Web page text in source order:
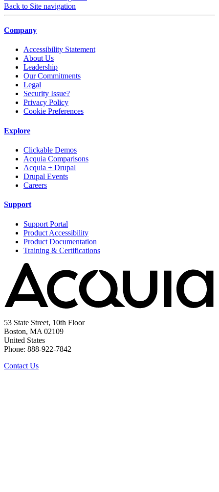
Back to Site navigation
Company
Accessibility Statement
About Us
Leadership
Our Commitments
Legal
Security Issue?
Privacy Policy
Cookie Preferences
Explore
Clickable Demos
Acquia Comparisons
Acquia + Drupal
Drupal Events
Careers
Support
Support Portal
Product Accessibility
Product Documentation
Training & Certifications
53 State Street, 10th Floor
Boston, MA 02109
United States
Phone: 888-922-7842
Contact Us